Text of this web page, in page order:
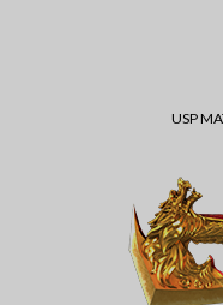
USP